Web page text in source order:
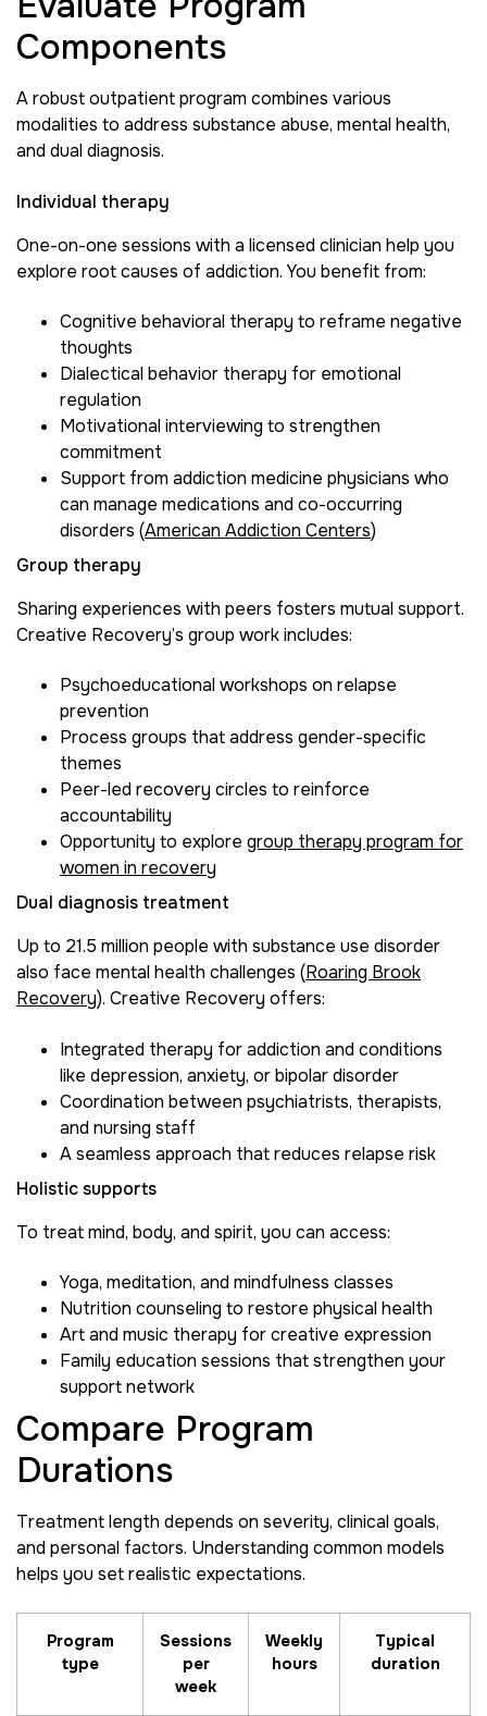
Components
A robust outpatient program combines various
modalities to address substance abuse, mental health,
and dual diagnosis.
Individual therapy
One-on-one sessions with a licensed clinician help you
explore root causes of addiction. You benefit from:
Cognitive behavioral therapy to reframe negative
thoughts
Dialectical behavior therapy for emotional
regulation
Motivational interviewing to strengthen
commitment
Support from addiction medicine physicians who
can manage medications and co-occurring
disorders (American Addiction Centers)
Group therapy
Sharing experiences with peers fosters mutual support.
Creative Recovery’s group work includes:
Psychoeducational workshops on relapse
prevention
Process groups that address gender-specific
themes
Peer-led recovery circles to reinforce
accountability
Opportunity to explore group therapy program for
women in recovery
Dual diagnosis treatment
Up to 21.5 million people with substance use disorder
also face mental health challenges (Roaring Brook
Recovery). Creative Recovery offers:
Integrated therapy for addiction and conditions
like depression, anxiety, or bipolar disorder
Coordination between psychiatrists, therapists,
and nursing staff
A seamless approach that reduces relapse risk
Holistic supports
To treat mind, body, and spirit, you can access:
Yoga, meditation, and mindfulness classes
Nutrition counseling to restore physical health
Art and music therapy for creative expression
Family education sessions that strengthen your
support network
Compare Program
Durations
Treatment length depends on severity, clinical goals,
and personal factors. Understanding common models
helps you set realistic expectations.
Program
type
Sessions
per
week
Weekly
hours
Typical
duration